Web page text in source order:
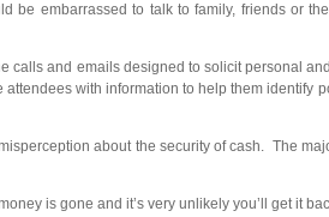
be embarrassed to talk to family, friends
and emails designed to solicit personal
with information to help them
about the security of cash. The
is gone and it’s very unlikely you’ll get it